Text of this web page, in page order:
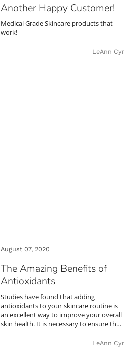
Another Happy Customer!
Medical Grade Skincare products that
work!
LeAnn Cyr
August 07, 2020
The Amazing Benefits of
Antioxidants
Studies have found that adding
antioxidants to your skincare routine is
an excellent way to improve your overall
skin health. It is necessary to ensure th…
LeAnn Cyr